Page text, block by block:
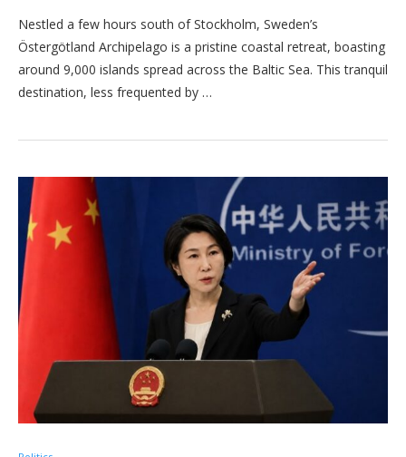
Nestled a few hours south of Stockholm, Sweden’s
Östergötland Archipelago is a pristine coastal retreat, boasting
around 9,000 islands spread across the Baltic Sea. This tranquil
destination, less frequented by …